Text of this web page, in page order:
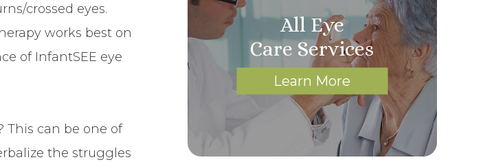
crossed eyes.
works best on
of InfantSEE eye
This can be one of
the struggles
All Eye
Care Services
Learn More